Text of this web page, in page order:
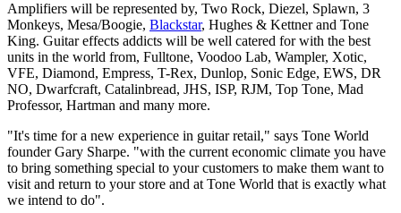
Amplifiers will be represented by, Two Rock, Diezel, Splawn, 3
Monkeys, Mesa/Boogie, Blackstar, Hughes & Kettner and Tone
King. Guitar effects addicts will be well catered for with the best
units in the world from, Fulltone, Voodoo Lab, Wampler, Xotic,
VFE, Diamond, Empress, T-Rex, Dunlop, Sonic Edge, EWS, DR
NO, Dwarfcraft, Catalinbread, JHS, ISP, RJM, Top Tone, Mad
Professor, Hartman and many more.
"It's time for a new experience in guitar retail," says Tone World
founder Gary Sharpe. "with the current economic climate you have
to bring something special to your customers to make them want to
visit and return to your store and at Tone World that is exactly what
we intend to do".